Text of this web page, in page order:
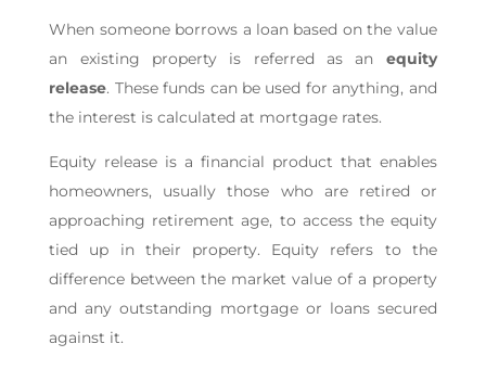
When someone borrows a loan based on the value
an existing property is referred as an equity
release. These funds can be used for anything, and
the interest is calculated at mortgage rates.
Equity release is a financial product that enables
homeowners, usually those who are retired or
approaching retirement age, to access the equity
tied up in their property. Equity refers to the
difference between the market value of a property
and any outstanding mortgage or loans secured
against it.